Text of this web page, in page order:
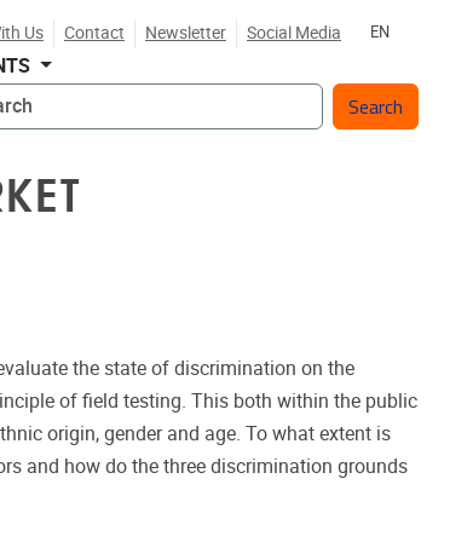
Us Contact Newsletter Social Media EN
the state of discrimination on the
of field testing. This both within the public
origin, gender and age. To what extent is
and how do the three discrimination grounds